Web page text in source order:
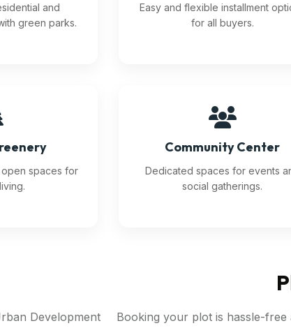
and
green parks.
Easy and flexible installment
for all buyers.
spaces for
Community Center
Dedicated spaces for events
social gatherings.
Development
Booking your plot is hassle-